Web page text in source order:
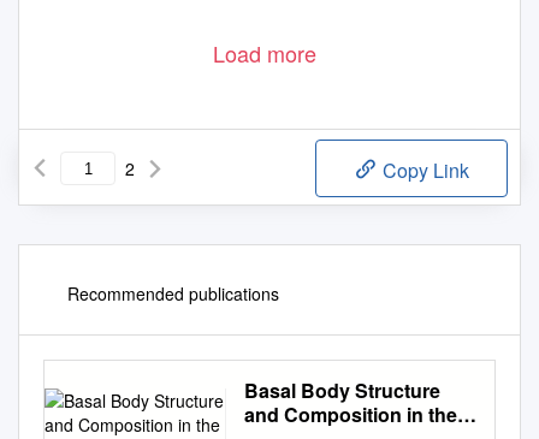
Load more
2 Copy Link
Recommended publications
Basal Body Structure
and Composition in the